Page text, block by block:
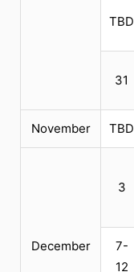
TBD
31
November TBD
December
3
7-
12